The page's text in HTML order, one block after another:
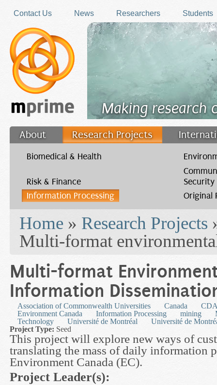
Contact Us
News Researchers Students
Making research
About Research Projects
Filler
Biomedical & Health
Risk & Finance
Security
Information Processing
Original
Home » Research Projects
Multi-format
Multi-format
Information
Association of Commonwealth Universities Canada
Environment Canada
Information Processing mining
Technology
Université de Montréal
Université de
Project Type: Seed
This project will explore new ways of
translating the mass of daily information
Environment Canada (EC).
Project Leader(s):